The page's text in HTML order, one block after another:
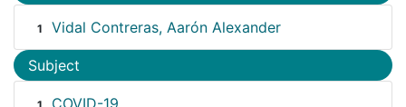
1 Vidal Contreras, Aarón Alexander
Subject
COVID-19